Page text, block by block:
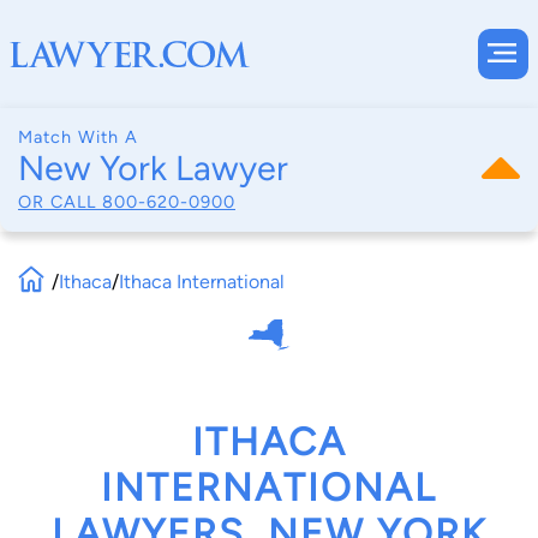
Match With A
New York Lawyer
OR CALL 800-620-0900
/Ithaca/Ithaca International
ITHACA
INTERNATIONAL